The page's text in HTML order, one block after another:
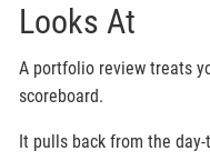
Looks At
A portfolio review treats
scoreboard.
It pulls back from the